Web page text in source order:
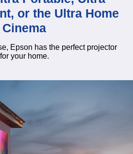
or the Ultra Home
Cinema
Epson has the perfect projector
for your home.